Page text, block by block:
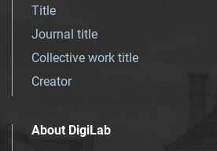
Title
Journal title
Collective work title
Creator
About DigiLab